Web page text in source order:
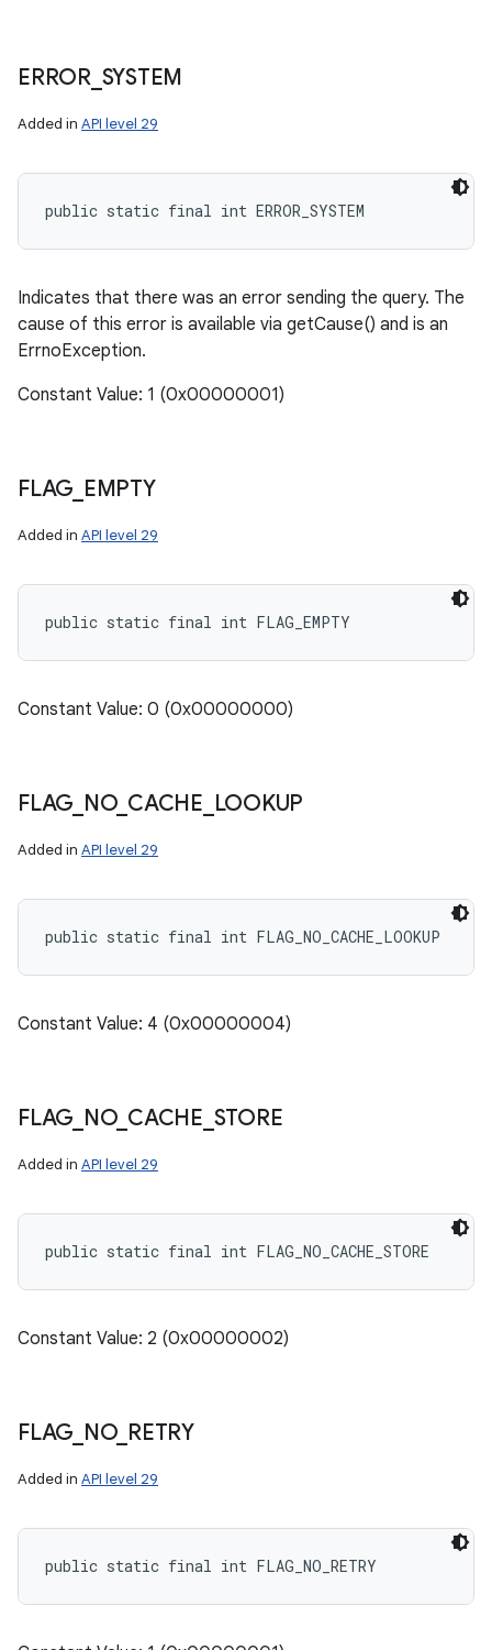
ERROR_ SYSTEM
Added in API level 29
public static final int ERROR_SYSTEM
Indicates that there was an error sending the query. The
cause of this error is available via getCause() and is an
ErrnoException.
Constant Value: 1 (0x00000001)
FLAG EMPTY
Added in API level 29
public static final int FLAG_EMPTY
Constant Value: 0 (0x00000000)
FLAG NO_ CACHE LOOKUP
Added in API level 29
public static final int FLAG_NO_CACHE_LOOKUP
Constant Value: 4 (0x00000004)
FLAG NO_ CACHE STORE
Added in API level 29
public static final int FLAG_NO_CACHE_STORE
Constant Value: 2 (0x00000002)
FLAG NO_ RETRY
Added in API level 29
public static final int FLAG_NO_RETRY